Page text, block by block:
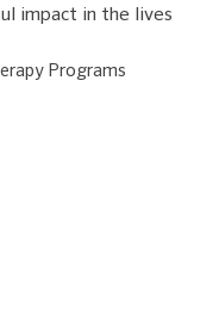
impact in the lives